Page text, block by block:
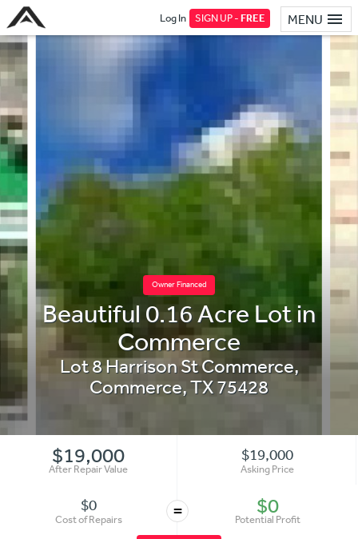
MENU
Log In SIGN UP -FREE
Owner Financed
Beautiful 0.16 Acre Lot in
Commerce
Lot 8 Harrison St Commerce,
Commerce,TX75428
$19,000
After Repair Value
$19,000
Asking Price
$0
Cost of Repairs = $0
Potential Profit